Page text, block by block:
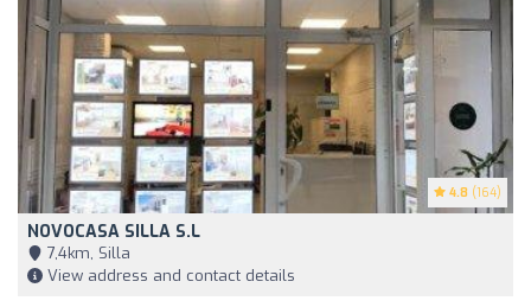
4.8 (164)
NOVOCASA SILLA S.L
7,4km, Silla
View address and contact details